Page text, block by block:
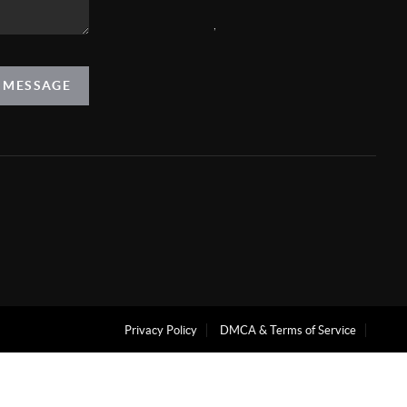
Privacy Policy DMCA & Terms of Service